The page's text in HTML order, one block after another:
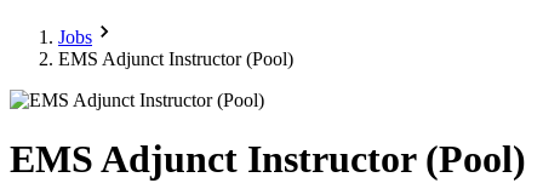
Jobs
EMS Adjunct Instructor (Pool)
EMS Adjunct Instructor (Pool)